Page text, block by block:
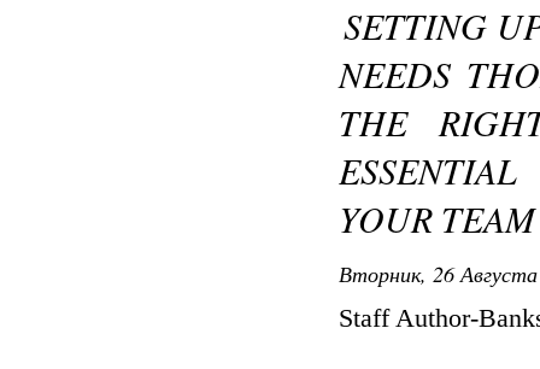
SETTING
NEEDS
THE
YOUR
Вторник, 26
Staff Author-